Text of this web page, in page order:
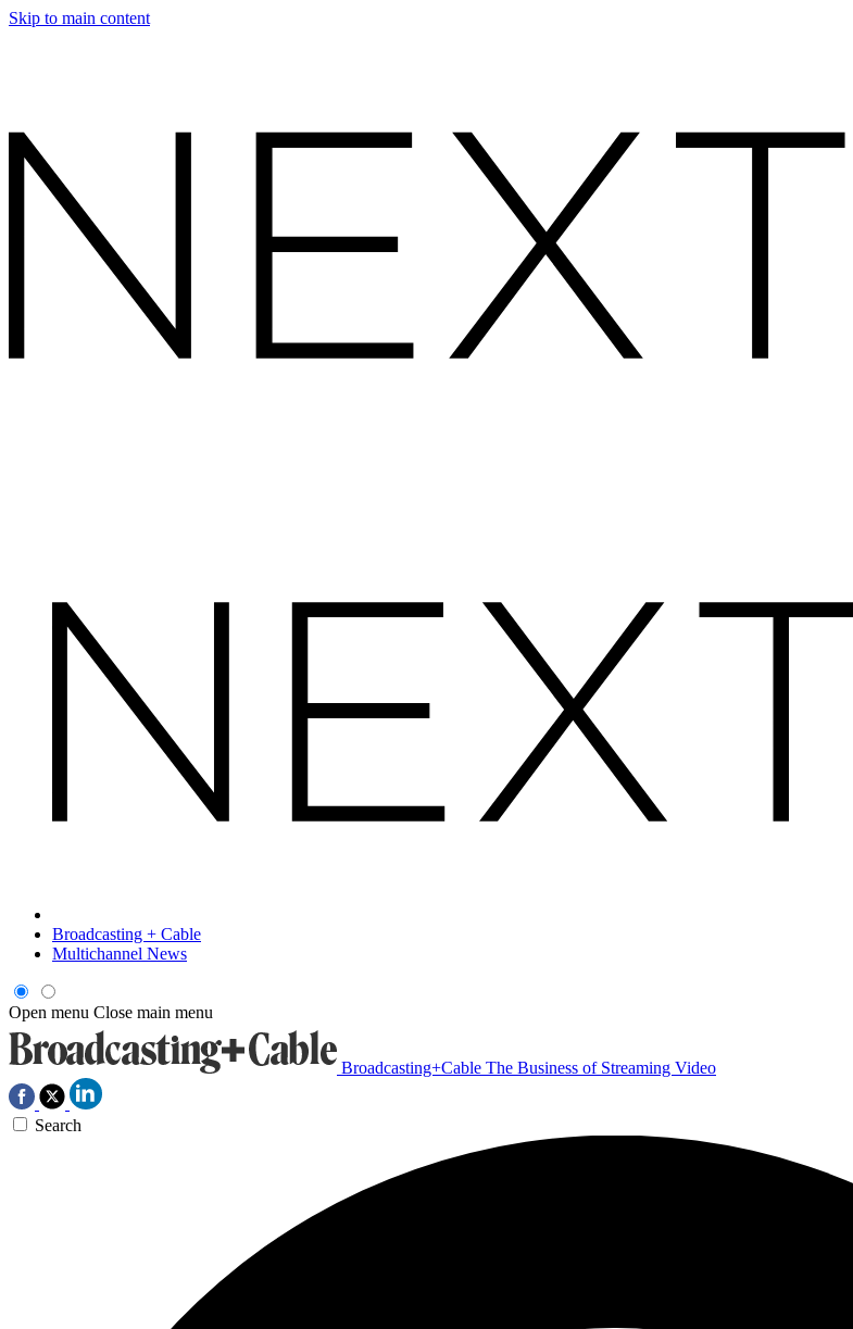
Skip to main content
Broadcasting + Cable
Multichannel News
Open menu Close main menu
Broadcasting+Cable The Business of Streaming Video
Search